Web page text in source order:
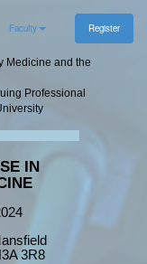
Faculty Register
Medicine and the
Professional
IN
3R8